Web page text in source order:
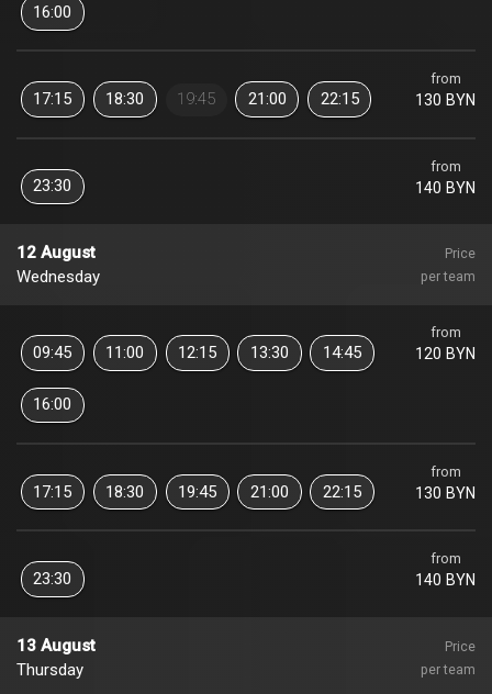
16:00
from
130 BYN
17:15 18:30 19:45 21:00 22:15
from
140 BYN
23:30
12 August
Wednesday
Price
per team
from
120 BYN
09:45 11:00 12:15 13:30 14:45
16:00
from
130 BYN
17:15 18:30 19:45 21:00 22:15
from
140 BYN
23:30
13 August
Thursday
Price
per team